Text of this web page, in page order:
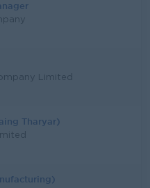
Limited
Tharyar)